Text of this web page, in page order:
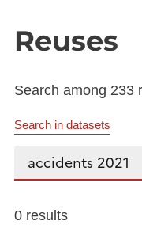
Reuses
Search among 233
Search in datasets
Search...
0 results